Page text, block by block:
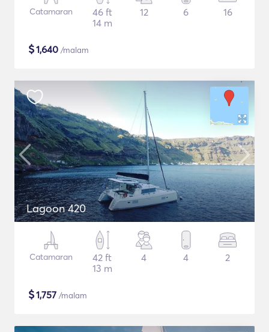
Catamaran
46 ft
14 m
12 6 16
$1,640 /malam
Lagoon 420
Catamaran
42 ft
13 m
4 4 2
$1,757 /malam